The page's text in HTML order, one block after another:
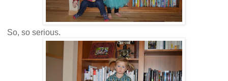
So, so serious.